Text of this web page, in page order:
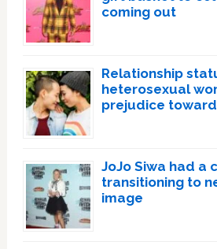
coming out
Relationship
heterosexual
prejudice
JoJo Siwa had a
transitioning to
image